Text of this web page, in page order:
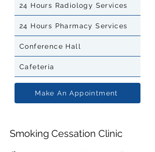
24 Hours Radiology Services
24 Hours Pharmacy Services
Conference Hall
Cafeteria
Make An Appointment
Smoking Cessation Clinic